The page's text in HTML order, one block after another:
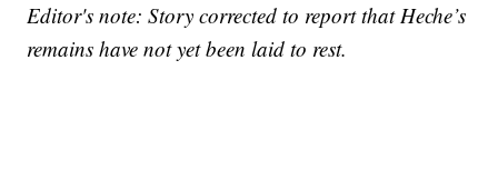
Editor's note: Story corrected to report that Heche’s
remains have not yet been laid to rest.